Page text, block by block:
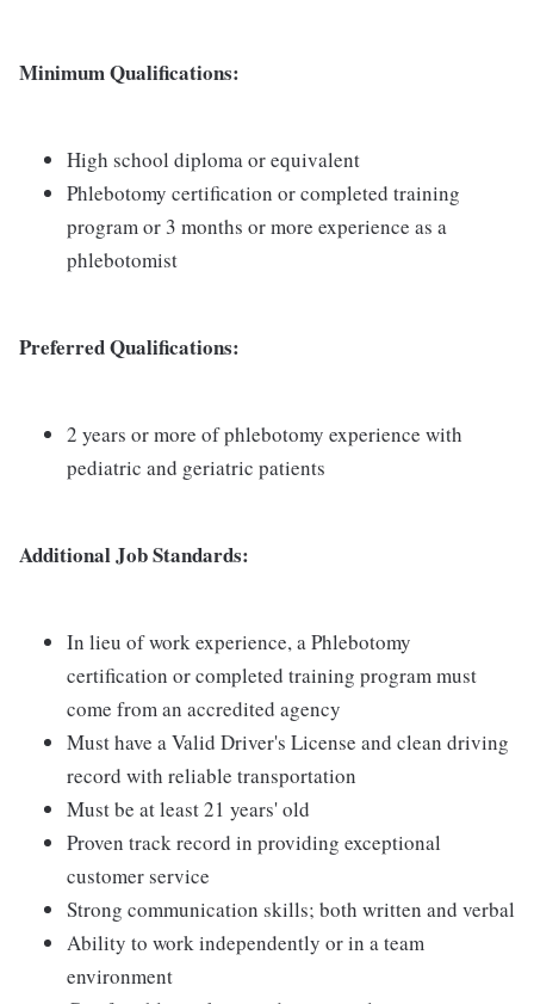
Minimum Qualifications:
High school diploma or equivalent
Phlebotomy certification or completed training
program or 3 months or more experience as a
phlebotomist
Preferred Qualifications:
2 years or more of phlebotomy experience with
pediatric and geriatric patients
Additional Job Standards:
In lieu of work experience, a Phlebotomy
certification or completed training program must
come from an accredited agency
Must have a Valid Driver's License and clean driving
record with reliable transportation
Must be at least 21 years' old
Proven track record in providing exceptional
customer service
Strong communication skills; both written and verbal
Ability to work independently or in a team
environment